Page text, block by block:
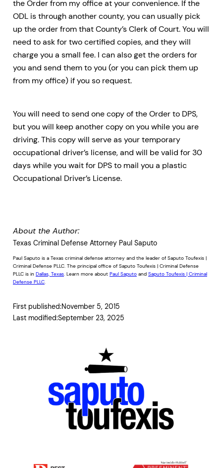
the Order from my office at your convenience. If the
ODL is through another county, you can usually pick
up the order from that County’s Clerk of Court. You will
need to ask for two certified copies, and they will
charge you a small fee. I can also get the orders for
you and send them to you (or you can pick them up
from my office) if you so request.
You will need to send one copy of the Order to DPS,
but you will keep another copy on you while you are
driving. This copy will serve as your temporary
occupational driver’s license, and will be valid for 30
days while you wait for DPS to mail you a plastic
Occupational Driver’s License.
About the Author:
Texas Criminal Defense Attorney Paul Saputo
Paul Saputo is a Texas criminal defense attorney and the leader of Saputo Toufexis |
Criminal Defense PLLC. The principal office of Saputo Toufexis | Criminal Defense
PLLC is in Dallas, Texas . Learn more about Paul Saputo and Saputo Toufexis | Criminal
Defense PLLC
First published:November 5, 2015
Last modified:September 23, 2025